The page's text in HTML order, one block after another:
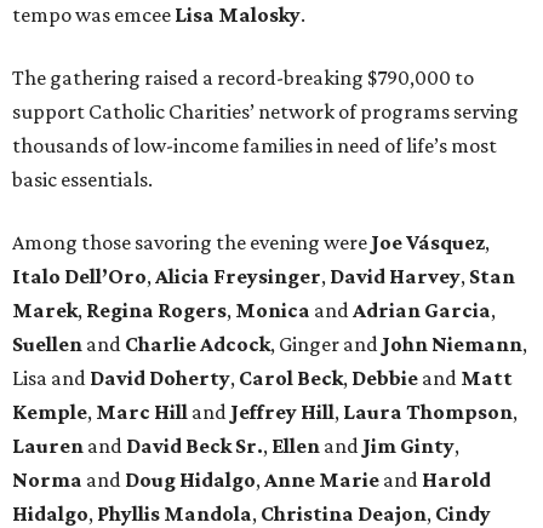
tempo was emcee Lisa Malosky.
The gathering raised a record-breaking $790,000 to
support Catholic Charities’ network of programs serving
thousands of low-income families in need of life’s most
basic essentials.
Among those savoring the evening were Joe Vásquez,
Italo Dell’Oro, Alicia Freysinger, David Harvey, Stan
Marek, Regina Rogers, Monica and Adrian Garcia,
Suellen and Charlie Adcock, Ginger and John Niemann,
Lisa and David Doherty, Carol Beck, Debbie and Matt
Kemple, Marc Hill and Jeffrey Hill, Laura Thompson,
Lauren and David Beck Sr., Ellen and Jim Ginty,
Norma and Doug Hidalgo, Anne Marie and Harold
Hidalgo, Phyllis Mandola, Christina Deajon, Cindy